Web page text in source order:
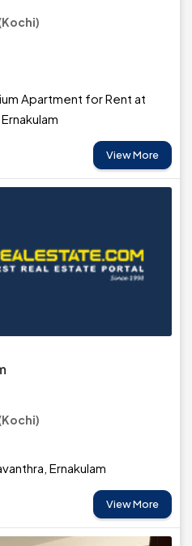
Apartment for Rent at
View More
Ernakulam
View More